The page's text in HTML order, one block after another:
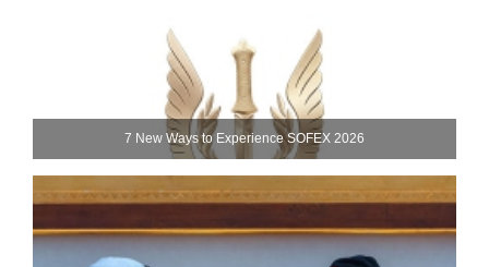
7 New Ways to Experience SOFEX 2026